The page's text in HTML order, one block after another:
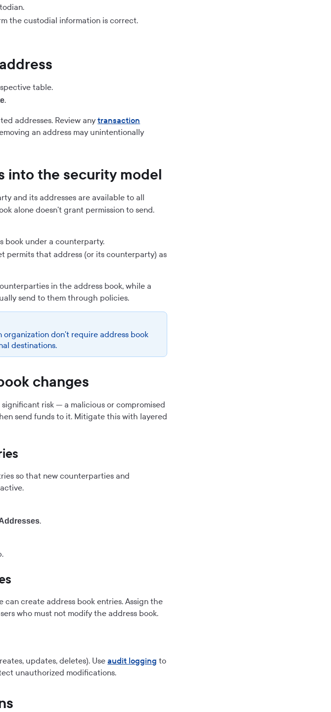
the custodial information is correct.
table.
.
addresses. Review anytransaction
an address may unintentionally
into the security model
and its addresses are available to all
alone doesn't grant permission to send.
book under a counterparty.
permits that address (or its counterparty) as
in the address book, while a
send to them through policies.
don't require address book
destinations.
changes
risk — a malicious or compromised
send funds to it. Mitigate this with layered
so that new counterparties and
.
create address book entries. Assign the
who must not modify the address book.
updates, deletes). Useaudit logging to
unauthorized modifications.